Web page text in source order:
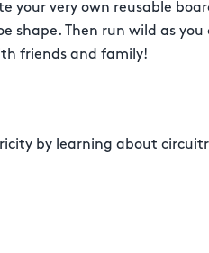
your very own reusable
Then run wild as you
friends and family!
by learning about